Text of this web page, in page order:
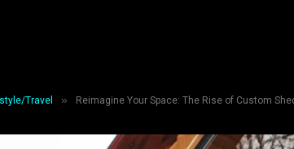
Travel » Reimagine Your Space: The Rise of Custom